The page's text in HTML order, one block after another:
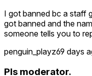
I got banned bc a staff
got banned and the
someone tells you to
penguin_playz69 days
Pls moderator.